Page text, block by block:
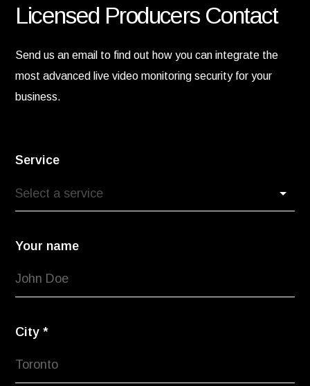
Licensed Producers Contact
Send us an email to find out how you can integrate the
most advanced live video monitoring security for your
business.
Service
Your name
City*